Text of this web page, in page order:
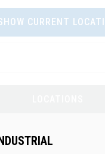
CURRENT